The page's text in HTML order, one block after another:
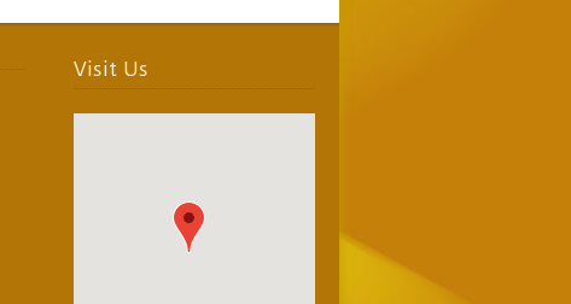
Visit Us